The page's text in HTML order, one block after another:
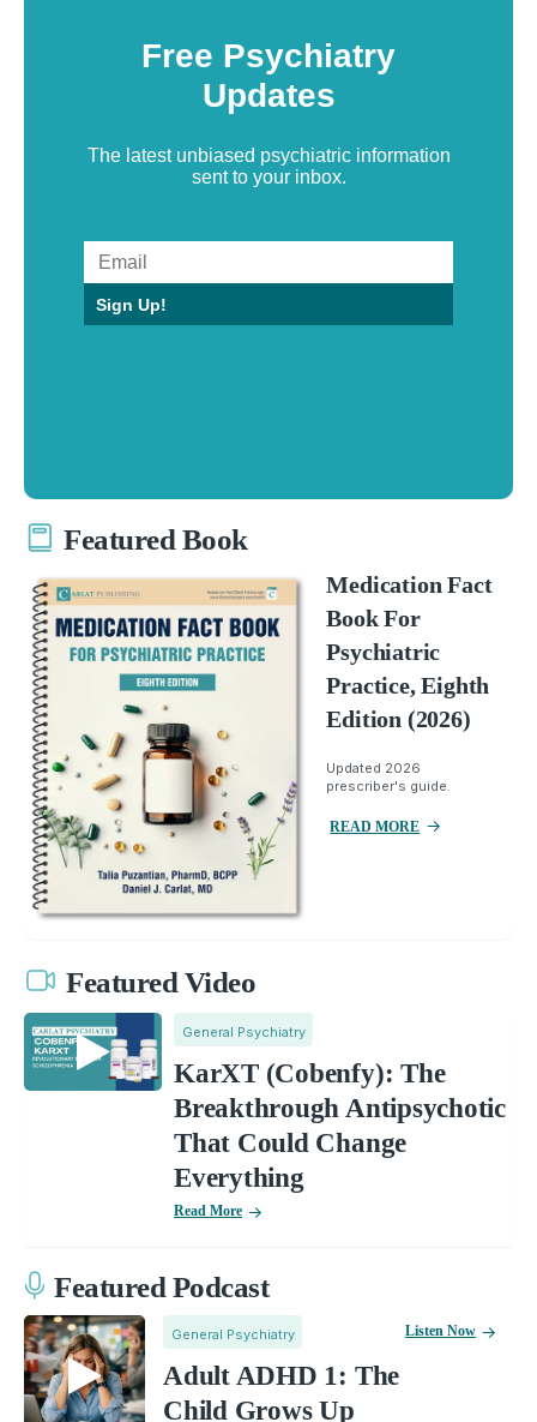
Free Psychiatry
Updates
The latest unbiased psychiatric information
sent to your inbox.
Sign Up!
Featured Book
Medication Fact
Book For
Psychiatric
Practice, Eighth
Edition (2026)
Updated 2026
prescriber's guide.
READ MORE
Featured Video
General Psychiatry
KarXT (Cobenfy): The
Breakthrough Antipsychotic
That Could Change
Everything
Read More
Featured Podcast
General Psychiatry
Adult ADHD 1: The
Child Grows Up
Listen Now